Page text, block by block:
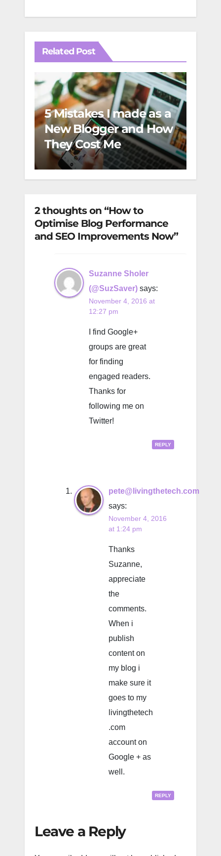
Related Post
5 Mistakes I made as a
New Blogger and How
They Cost Me
2 thoughts on “How to
Optimise Blog Performance
and SEO Improvements Now”
Suzanne Sholer
(@SuzSaver) says:
November 4, 2016 at
12:27 pm
I find Google+
groups are great
for finding
engaged readers.
Thanks for
following me on
Twitter!
REPLY
pete@livingthetech.com
says:
November 4, 2016
at 1:24 pm
Thanks
Suzanne,
appreciate
the
comments.
When i
publish
content on
my blog i
make sure it
goes to my
livingthetech
.com
account on
Google + as
well.
REPLY
Leave a Reply